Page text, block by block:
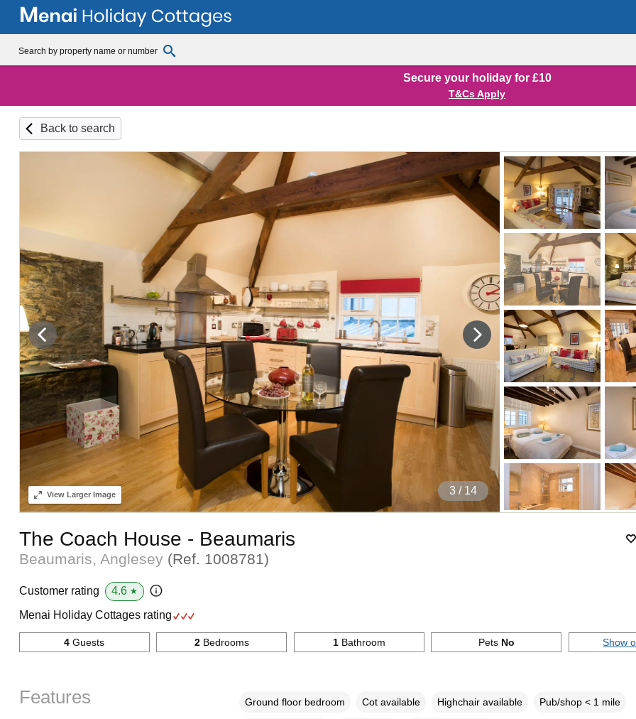
Secure your holiday for £10
T&Cs Apply
Back to search
4 / 14
ViewLarger Image
The Coach House - Beaumaris
Beaumaris, Anglesey (Ref. 1008781 )
Customer rating 4.6 ★
Menai Holiday Cottages rating
4 Guests 2Bedrooms 1Bathroom Pets No Show
Features Ground floor bedroom Cot available Highchair available Pub/shop < 1 mile